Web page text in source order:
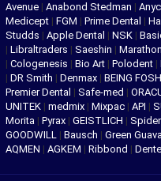
Avenue | Anabond Stedman |
Medicept | FGM | Prime Dental |
Studds | Apple Dental | NSK |
| Libraltraders | Saeshin | Marathon
| Cologenesis | Bio Art | Polodent |
| DR Smith | Denmax | BEING
Premier Dental | Safe-med |
UNITEK | medmix | Mixpac | API |
Morita | Pyrax | GEISTLICH |
GOODWILL | Bausch | Green
AQMEN | AGKEM | Ribbond |